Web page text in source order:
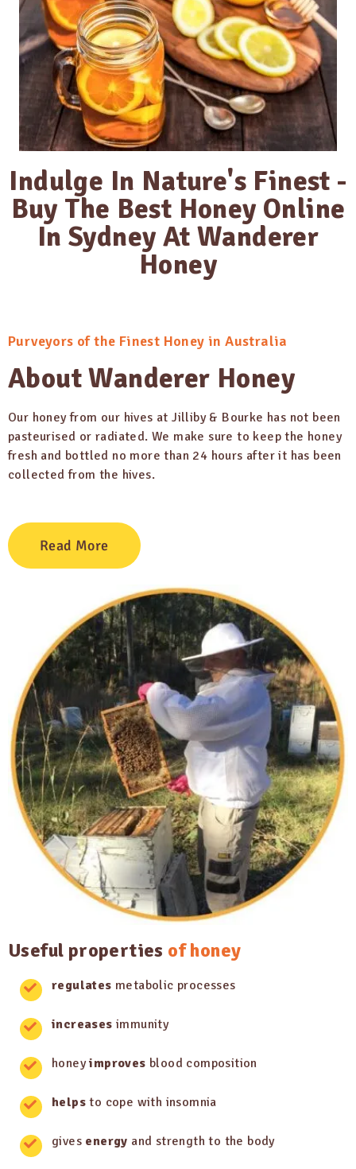
Indulge In Nature's Finest -
Buy The Best Honey Online
In Sydney At Wanderer
Honey
Purveyors of the Finest Honey in Australia
About Wanderer Honey
Our honey from our hives at Jilliby & Bourke has not been
pasteurised or radiated. We make sure to keep the honey
fresh and bottled no more than 24 hours after it has been
collected from the hives.
Read More
Useful properties of honey
regulates metabolic processes
increases immunity
honeyimproves blood composition
helps to cope with insomnia
gives energy and strength to the body